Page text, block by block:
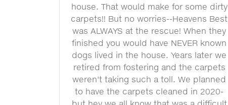
house. That would make for some dirty
carpets!! But no worries--Heavens Best
was ALWAYS at the rescue! When they
finished you would have NEVER known
dogs lived in the house. Years later we
retired from fostering and the carpets
weren't taking such a toll. We planned
to have the carpets cleaned in 2020-